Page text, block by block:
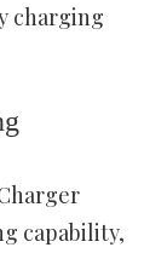
charging
capability,